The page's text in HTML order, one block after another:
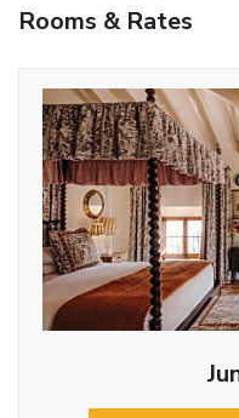
Rooms & Rates